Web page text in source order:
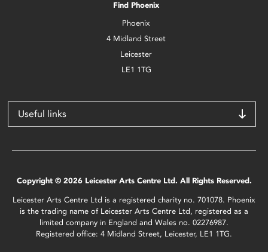
Find Phoenix
Phoenix
4 Midland Street
Leicester
LE1 1TG
Useful links
Copyright © 2026 Leicester Arts Centre Ltd. All Rights Reserved.
Leicester Arts Centre Ltd is a registered charity no. 701078. Phoenix
is the trading name of Leicester Arts Centre Ltd, registered as a
limited company in England and Wales no. 02276987.
Registered office: 4 Midland Street, Leicester, LE1 1TG.